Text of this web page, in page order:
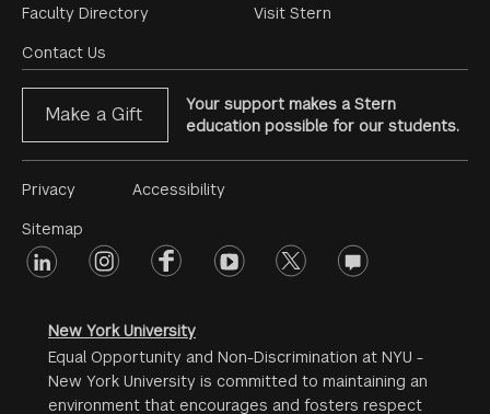
Footer
Menu
Faculty Directory
Contact Us
Visit Stern
Make a Gift
Your support makes a Stern
education possible for our students.
Footer
Menu
#2
Privacy
Sitemap
Accessibility
Footer
linkedin instagramfacebookyoutube twitter opinions
New York University
Equal Opportunity and Non-Discrimination at NYU -
New York University is committed to maintaining an
environment that encourages and fosters respect